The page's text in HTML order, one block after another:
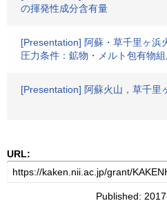
の揮発性成分含有量
[Presentation] 阿蘇・草千里ヶ浜
圧力条件：鉱物・メルト包有物
[Presentation] 阿蘇火山，草千里
URL:
Published: